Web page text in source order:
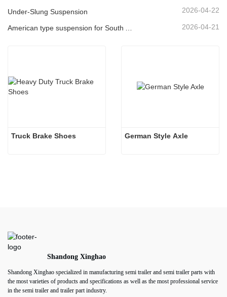
Under-Slung Suspension 2026-04-22
2026-04-21
German Style Axle
Shandong Xinghao
Shandong Xinghao specialized in manufacturing semi trailer and semi trailer parts with
the most varieties of products and specifications as well as the most professional service
in the semi trailer and trailer part industry.